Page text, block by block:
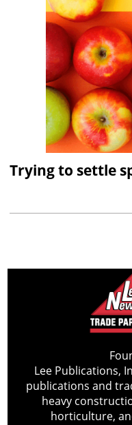
Trying to settle
Lee Publications,
publications and
heavy
horticulture,